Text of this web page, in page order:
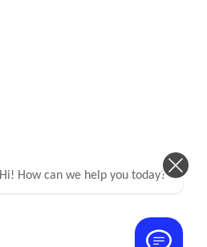
Hi! How can we help you today?